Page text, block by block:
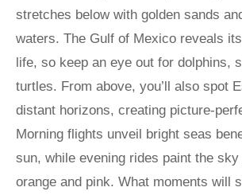
stretches below with golden sands
waters. The Gulf of Mexico reveals
life, so keep an eye out for dolphins,
turtles. From above, you’ll also spot
distant horizons, creating picture-
Morning flights unveil bright seas
sun, while evening rides paint the
orange and pink. What moments will